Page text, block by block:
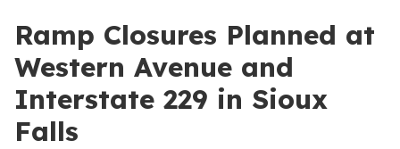
Ramp Closures Planned at
Western Avenue and
Interstate 229 in Sioux
Falls